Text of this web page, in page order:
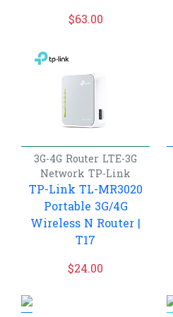
$63.00
3G-4G Router LTE-3G
Network TP-Link
TP-Link TL-MR3020
Portable 3G/4G
Wireless N Router |
T17
$24.00